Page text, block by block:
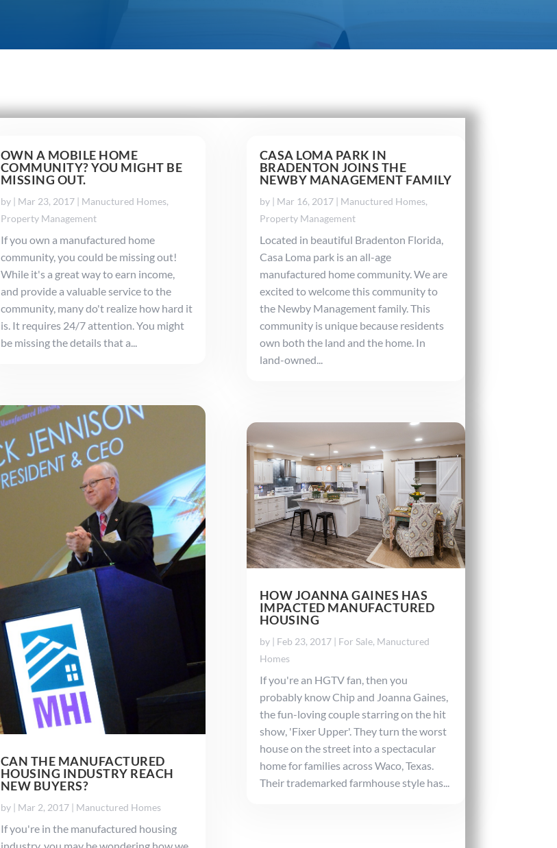
OWN A MOBILE HOME
COMMUNITY? YOU MIGHT BE
MISSING OUT.
by | Mar 23, 2017| Manuctured Homes,
Property Management
If you own a manufactured home
community, you could be missing out!
While it's a great way to earn income,
and provide a valuable service to the
community, many do't realize how hard it
is. It requires 24/7 attention. You might
be missing the details that a...
CAN THE MANUFACTURED
HOUSING INDUSTRY REACH
NEW BUYERS?
by | Mar 2, 2017| Manuctured Homes
If you're in the manufactured housing
CASA LOMA PARK IN
BRADENTON JOINS THE
NEWBY MANAGEMENT FAMILY
by | Mar 16, 2017| Manuctured Homes,
Property Management
Located in beautiful Bradenton Florida,
Casa Loma park is an all-age
manufactured home community. We are
excited to welcome this community to
the Newby Management family. This
community is unique because residents
own both the land and the home. In
land-owned...
HOW JOANNA GAINES HAS
IMPACTED MANUFACTURED
HOUSING
by | Feb 23, 2017| For Sale, Manuctured
Homes
If you're an HGTV fan, then you
probably know Chip and Joanna Gaines,
the fun-loving couple starring on the hit
show, 'Fixer Upper'. They turn the worst
house on the street into a spectacular
home for families across Waco, Texas.
Their trademarked farmhouse style has...